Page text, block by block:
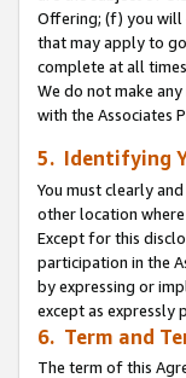
Offering; (f) you will
that may apply to
complete at all
We do not make
with the Associates
5. Identifying
You must clearly
other location
Except for this
participation in the
by expressing or
except as expressly
6. Term and
The term of this